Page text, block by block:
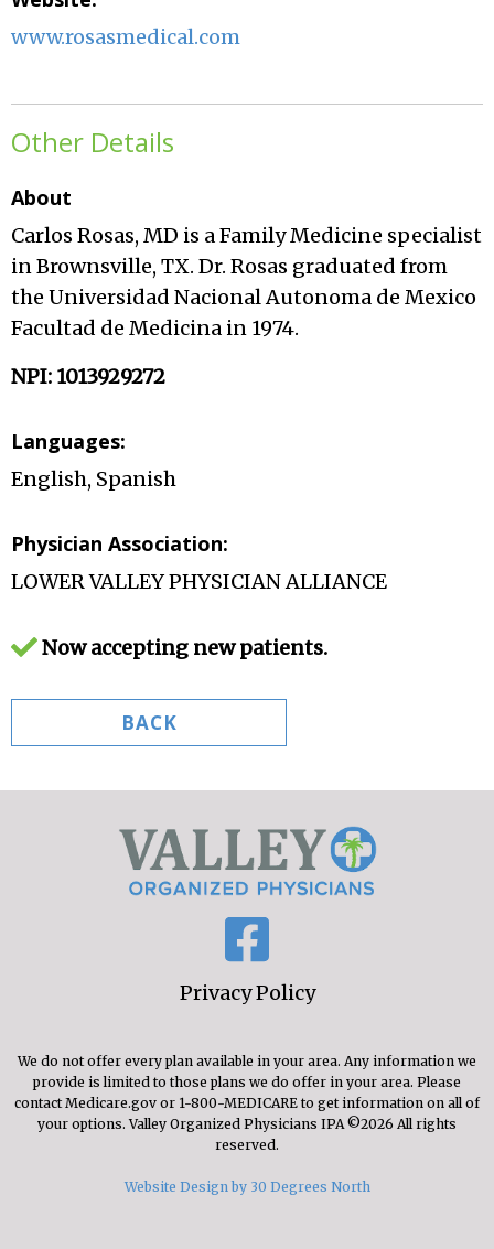
www.rosasmedical.com
Other Details
About
Carlos Rosas, MD is a Family Medicine specialist
in Brownsville, TX. Dr. Rosas graduated from
the Universidad Nacional Autonoma de Mexico
Facultad de Medicina in 1974.
NPI: 1013929272
Languages:
English, Spanish
Physician Association:
LOWER VALLEY PHYSICIAN ALLIANCE
Now accepting new patients.
BACK
Privacy Policy
We do not offer every plan available in your area. Any information we
provide is limited to those plans we do offer in your area. Please
contact Medicare.gov or 1-800-MEDICARE to get information on all of
your options. Valley Organized Physicians IPA ©2026 All rights
reserved.
Website Design by 30 Degrees North